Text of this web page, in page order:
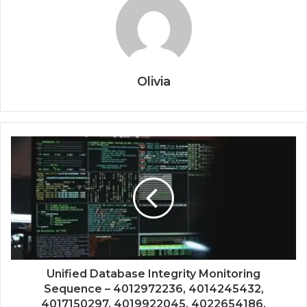
Olivia
Unified Database Integrity Monitoring
Sequence – 4012972236, 4014245432,
4017150297, 4019922045, 4022654186,